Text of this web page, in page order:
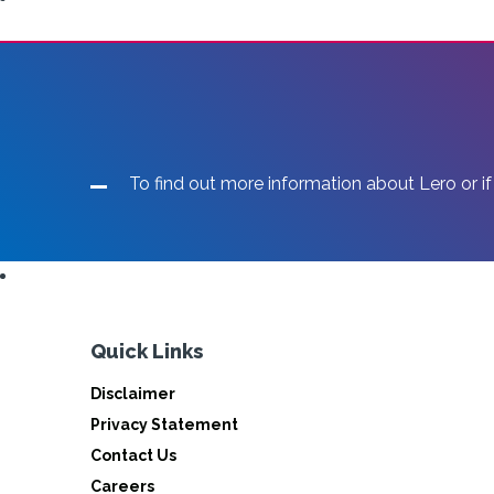
To find out more information about Lero or
Quick Links
Disclaimer
Privacy Statement
Contact Us
Careers